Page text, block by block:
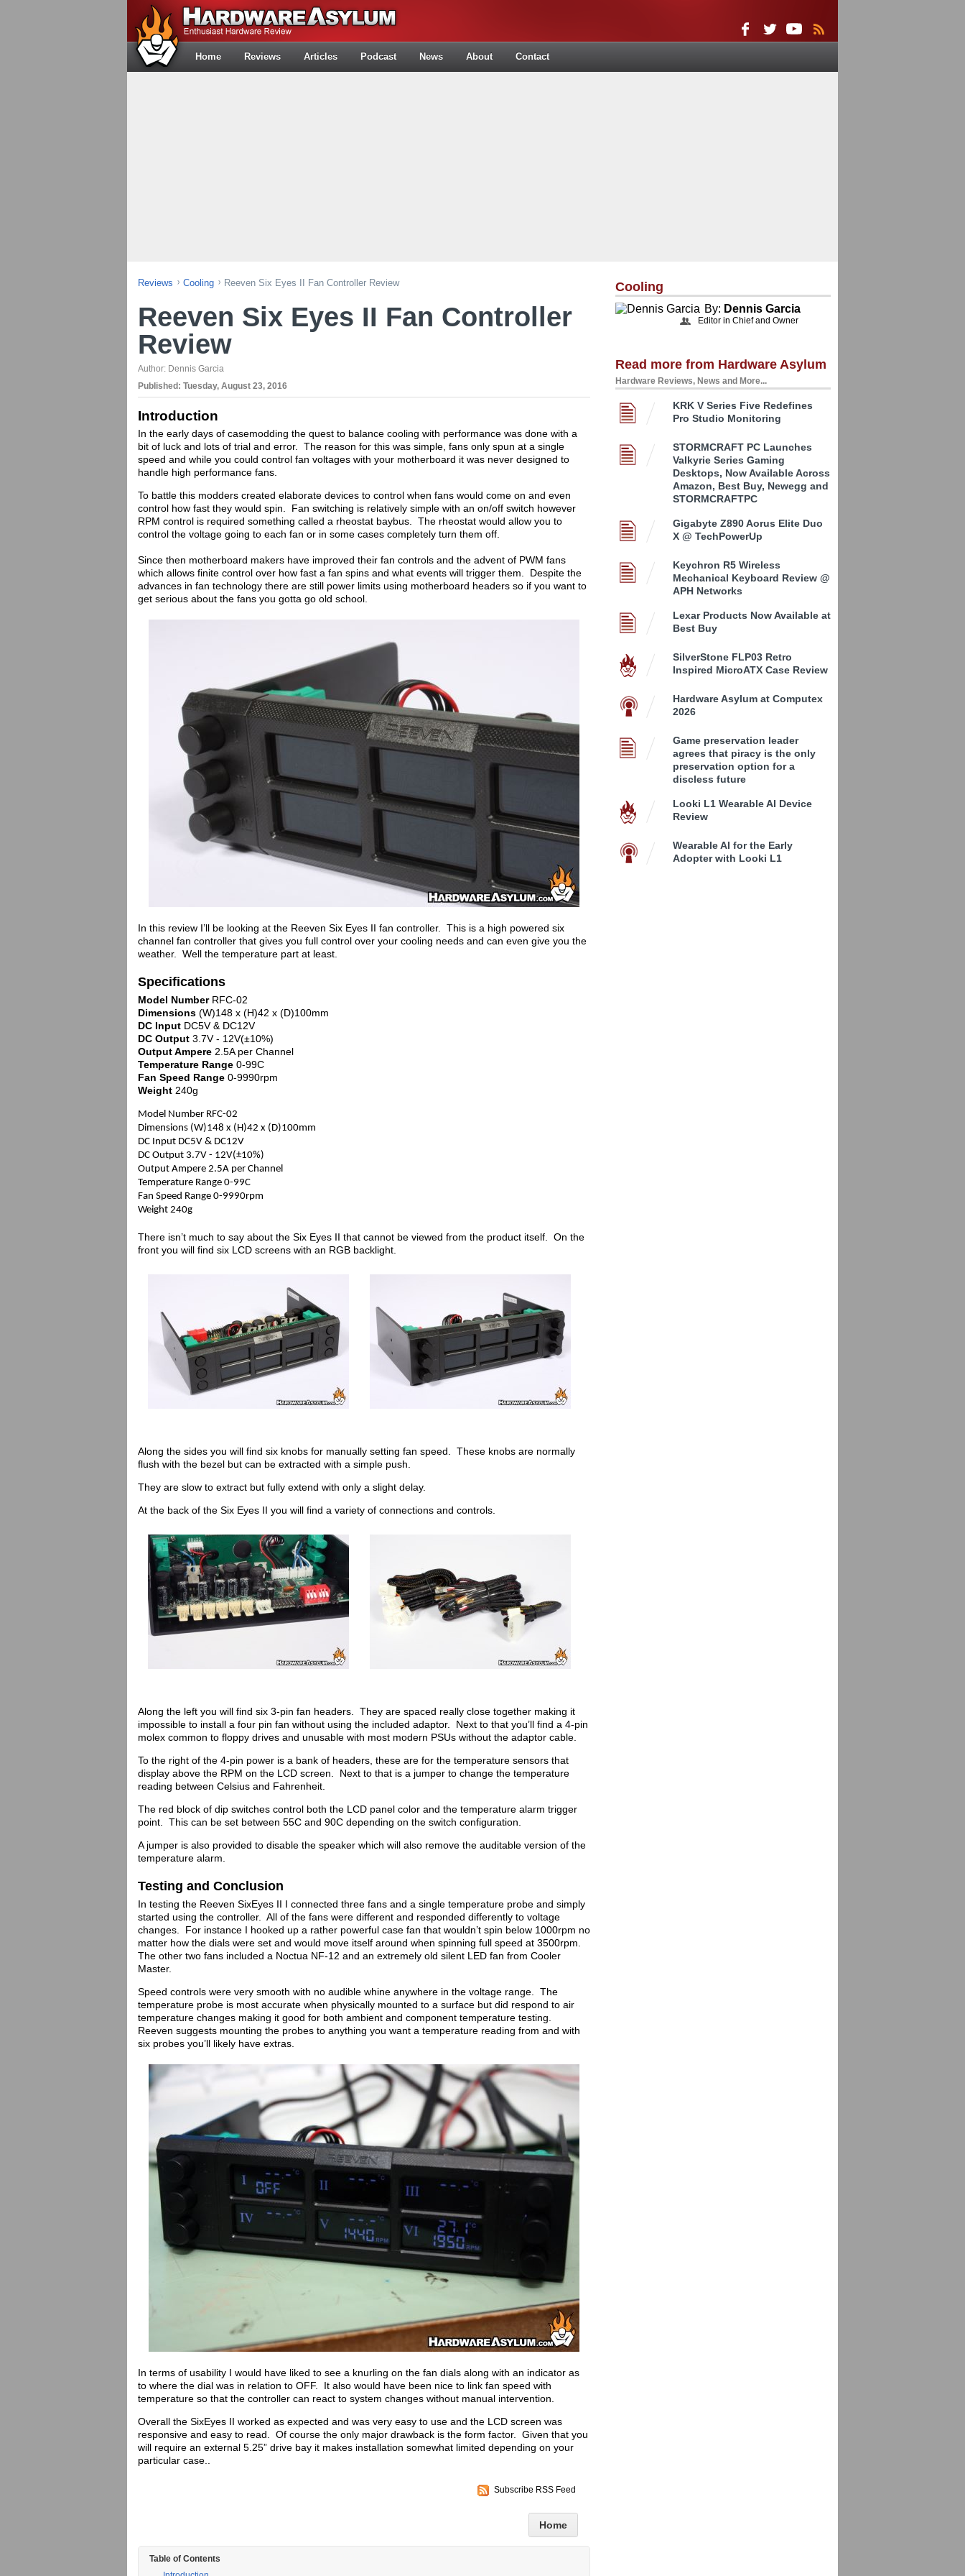
Home Reviews Articles Podcast News About Contact
Reviews Cooling Reeven Six Eyes II Fan Controller Review
Reeven Six Eyes II Fan Controller
Review
Author: Dennis Garcia
Published: Tuesday, August 23, 2016
Introduction
In the early days of casemodding the quest to balance cooling with performance was done with a
bit of luck and lots of trial and error. The reason for this was simple, fans only spun at a single
speed and while you could control fan voltages with your motherboard it was never designed to
handle high performance fans.
To battle this modders created elaborate devices to control when fans would come on and even
control how fast they would spin. Fan switching is relatively simple with an on/off switch however
RPM control is required something called a rheostat baybus. The rheostat would allow you to
control the voltage going to each fan or in some cases completely turn them off.
Since then motherboard makers have improved their fan controls and the advent of PWM fans
which allows finite control over how fast a fan spins and what events will trigger them. Despite the
advances in fan technology there are still power limits using motherboard headers so if you want to
get serious about the fans you gotta go old school.
In this review I’ll be looking at the Reeven Six Eyes II fan controller. This is a high powered six
channel fan controller that gives you full control over your cooling needs and can even give you the
weather. Well the temperature part at least.
Specifications
Model NumberRFC-02
Dimensions (W)148 x (H)42 x (D)100mm
DC Input DC5V & DC12V
DC Output 3.7V - 12V(±10%)
Output Ampere 2.5A per Channel
Temperature Range 0-99C
Fan Speed Range 0-9990rpm
Weight 240g
Model Number RFC-02
Dimensions (W)148 x (H)42 x (D)100mm
DC Input DC5V & DC12V
DC Output 3.7V - 12V(±10%)
Output Ampere 2.5A per Channel
Temperature Range 0-99C
Fan Speed Range 0-9990rpm
Weight 240g
There isn’t much to say about the Six Eyes II that cannot be viewed from the product itself. On the
front you will find six LCD screens with an RGB backlight.
Along the sides you will find six knobs for manually setting fan speed. These knobs are normally
flush with the bezel but can be extracted with a simple push.
They are slow to extract but fully extend with only a slight delay.
At the back of the Six Eyes II you will find a variety of connections and controls.
Along the left you will find six 3-pin fan headers. They are spaced really close together making it
impossible to install a four pin fan without using the included adaptor. Next to that you’ll find a 4-pin
molex common to floppy drives and unusable with most modern PSUs without the adaptor cable.
To the right of the 4-pin power is a bank of headers, these are for the temperature sensors that
display above the RPM on the LCD screen. Next to that is a jumper to change the temperature
reading between Celsius and Fahrenheit.
The red block of dip switches control both the LCD panel color and the temperature alarm trigger
point. This can be set between 55C and 90C depending on the switch configuration.
A jumper is also provided to disable the speaker which will also remove the auditable version of the
temperature alarm.
Testing and Conclusion
In testing the Reeven SixEyes II I connected three fans and a single temperature probe and simply
started using the controller. All of the fans were different and responded differently to voltage
changes. For instance I hooked up a rather powerful case fan that wouldn’t spin below 1000rpm no
matter how the dials were set and would move itself around when spinning full speed at 3500rpm.
The other two fans included a Noctua NF-12 and an extremely old silent LED fan from Cooler
Master.
Speed controls were very smooth with no audible whine anywhere in the voltage range. The
temperature probe is most accurate when physically mounted to a surface but did respond to air
temperature changes making it good for both ambient and component temperature testing.
Reeven suggests mounting the probes to anything you want a temperature reading from and with
six probes you’ll likely have extras.
In terms of usability I would have liked to see a knurling on the fan dials along with an indicator as
to where the dial was in relation to OFF. It also would have been nice to link fan speed with
temperature so that the controller can react to system changes without manual intervention.
Overall the SixEyes II worked as expected and was very easy to use and the LCD screen was
responsive and easy to read. Of course the only major drawback is the form factor. Given that you
will require an external 5.25” drive bay it makes installation somewhat limited depending on your
particular case..
Subscribe RSS Feed
Home
Table of Contents
Cooling
By: Dennis Garcia
Editor in Chief and Owner
Read more from Hardware Asylum
Hardware Reviews, News and More...
KRK V Series Five Redefines
Pro Studio Monitoring
STORMCRAFT PC Launches
Valkyrie Series Gaming
Desktops, Now Available Across
Amazon, Best Buy, Newegg and
STORMCRAFTPC
Gigabyte Z890 Aorus Elite Duo
X @ TechPowerUp
Keychron R5 Wireless
Mechanical Keyboard Review @
APH Networks
Lexar Products Now Available at
Best Buy
SilverStone FLP03 Retro
Inspired MicroATX Case Review
Hardware Asylum at Computex
2026
Game preservation leader
agrees that piracy is the only
preservation option for a
discless future
Looki L1 Wearable AI Device
Review
Wearable AI for the Early
Adopter with Looki L1